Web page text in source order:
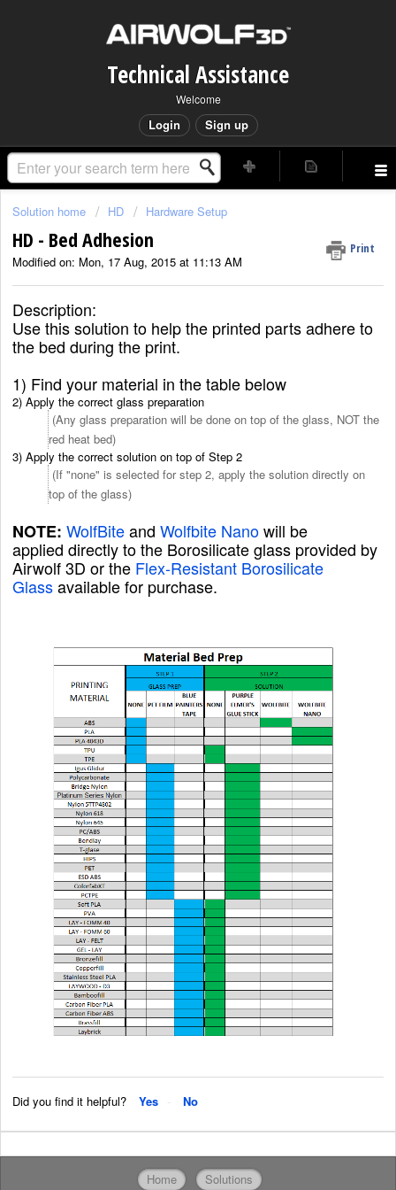
Technical Assistance
Welcome
Login Sign up
Solution home HD Hardware Setup
HD - Bed Adhesion Print
Modified on: Mon, 17 Aug, 2015 at 11:13 AM
Description:
Use this solution to help the printed parts adhere to
the bed during the print.
1) Find your material in the table below
2) Apply the correct glass preparation
(Any glass preparation will be done on top of the glass, NOT the
red heat bed)
3) Apply the correct solution on top of Step 2
(If "none" is selected for step 2, apply the solution directly on
top of the glass)
NOTE: WolfBiteand Wolfbite Nanowill be
applied directly to the Borosilicate glass provided by
Airwolf 3D or the Flex-Resistant Borosilicate
Glassavailable for purchase.
Did you find it helpful? Yes No
Home Solutions